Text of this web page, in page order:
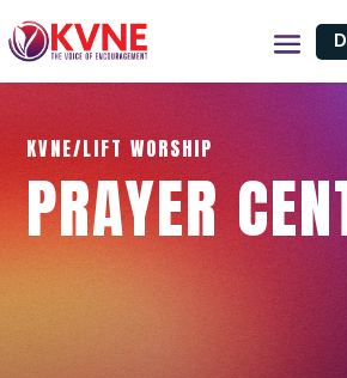
KVNE/LIFT WORSHIP
PRAYER